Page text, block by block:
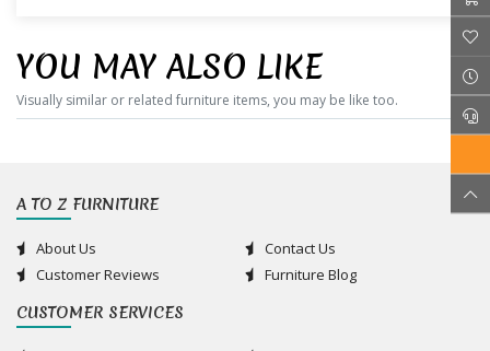
YOU MAY ALSO LIKE
Visually similar or related furniture items, you may be like too.
A TO Z FURNITURE
About Us
Contact Us
Customer Reviews
Furniture Blog
CUSTOMER SERVICES